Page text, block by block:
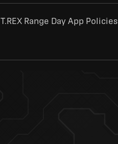
T.REX Range Day App Policies